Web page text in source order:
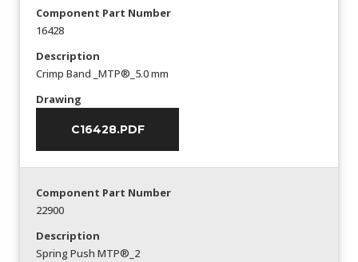
Component Part Number
16428
Description
Crimp Band _MTP®_5.0 mm
Drawing
C16428.PDF
Component Part Number
22900
Description
Spring Push MTP®_2